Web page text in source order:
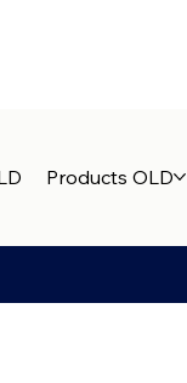
Products OLD